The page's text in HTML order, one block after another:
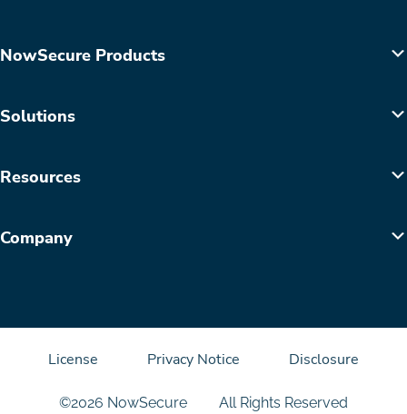
NowSecure Products
Solutions
Resources
Company
©2026 NowSecure All Rights Reserved
License Privacy Notice Disclosure